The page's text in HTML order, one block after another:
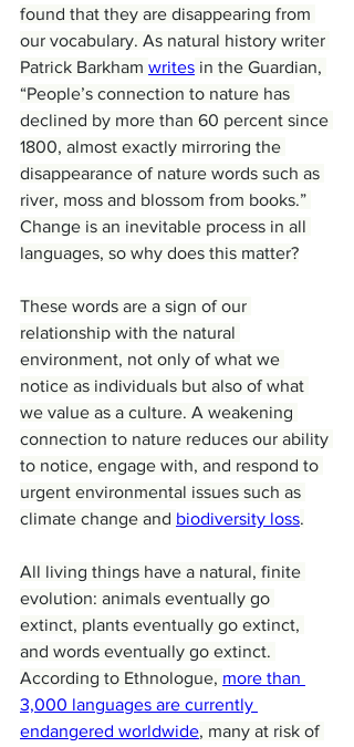
found that they are disappearing from
our vocabulary. As natural history writer
Patrick Barkham writes in the Guardian,
“People’s connection to nature has
declined by more than 60 percent since
1800, almost exactly mirroring the
disappearance of nature words such as
river, moss and blossom from books.”
Change is an inevitable process in all
languages, so why does this matter?
These words are a sign of our
relationship with the natural
environment, not only of what we
notice as individuals but also of what
we value as a culture. A weakening
connection to nature reduces our ability
to notice, engage with, and respond to
urgent environmental issues such as
climate change and biodiversity loss.
All living things have a natural, finite
evolution: animals eventually go
extinct, plants eventually go extinct,
and words eventually go extinct.
According to Ethnologue, more than
3,000 languages are currently
endangered worldwide, many at risk of